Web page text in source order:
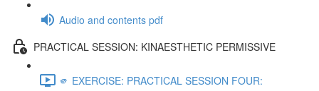
Audio and contents pdf
PRACTICAL SESSION: KINAESTHETIC PERMISSIVE
🫵 EXERCISE: PRACTICAL SESSION FOUR: